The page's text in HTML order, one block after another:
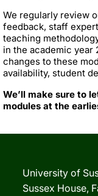
We regularly review
feedback, staff
teaching
in the academic year
changes to these
availability, student
We’ll make sure to
modules at the
University of
Sussex House,